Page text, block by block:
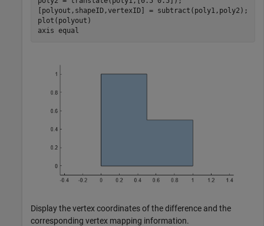
[polyout,shapeID,vertexID] = subtract(poly1,poly2);
plot(polyout)
axis equal
Display the vertex coordinates of the difference and the
corresponding vertex mapping information.